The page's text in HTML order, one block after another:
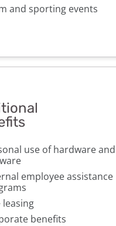
and sporting events
use of hardware and
employee assistance
leasing
benefits